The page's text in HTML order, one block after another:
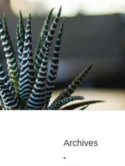
Archives